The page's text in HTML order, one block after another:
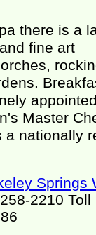
there is a
fine art
Master
a nationally
Springs
2210 Toll